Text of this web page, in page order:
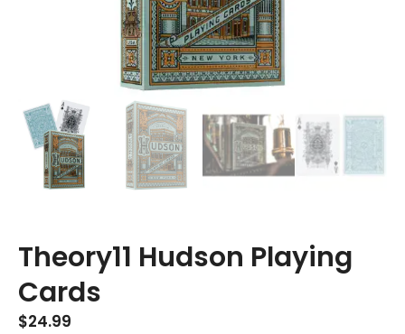
Theory11 Hudson Playing
Cards
$24.99